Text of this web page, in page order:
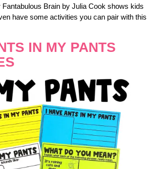
Fantabulous Brain by Julia Cook shows kids
have some activities you can pair with this
IN MY PANTS